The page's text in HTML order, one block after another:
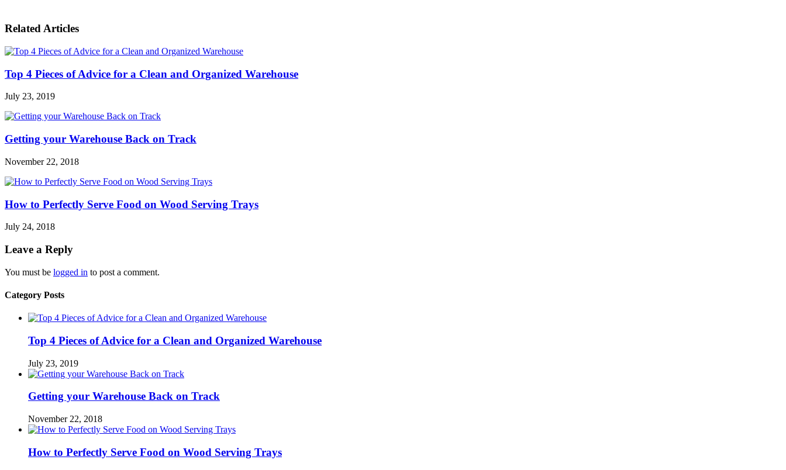
Related Articles
Top 4 Pieces of Advice for a Clean and Organized Warehouse
July 23, 2019
Getting your Warehouse Back on Track
November 22, 2018
How to Perfectly Serve Food on Wood Serving Trays
July 24, 2018
Leave a Reply
You must be logged in to post a comment.
Category Posts
Top 4 Pieces of Advice for a Clean and Organized Warehouse
July 23, 2019
Getting your Warehouse Back on Track
November 22, 2018
How to Perfectly Serve Food on Wood Serving Trays